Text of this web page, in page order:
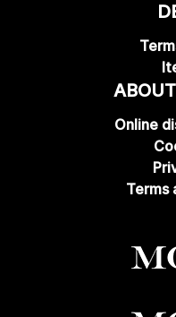
Online
Terms